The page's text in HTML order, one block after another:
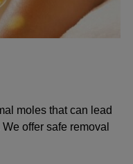
moles that can lead
offer safe removal